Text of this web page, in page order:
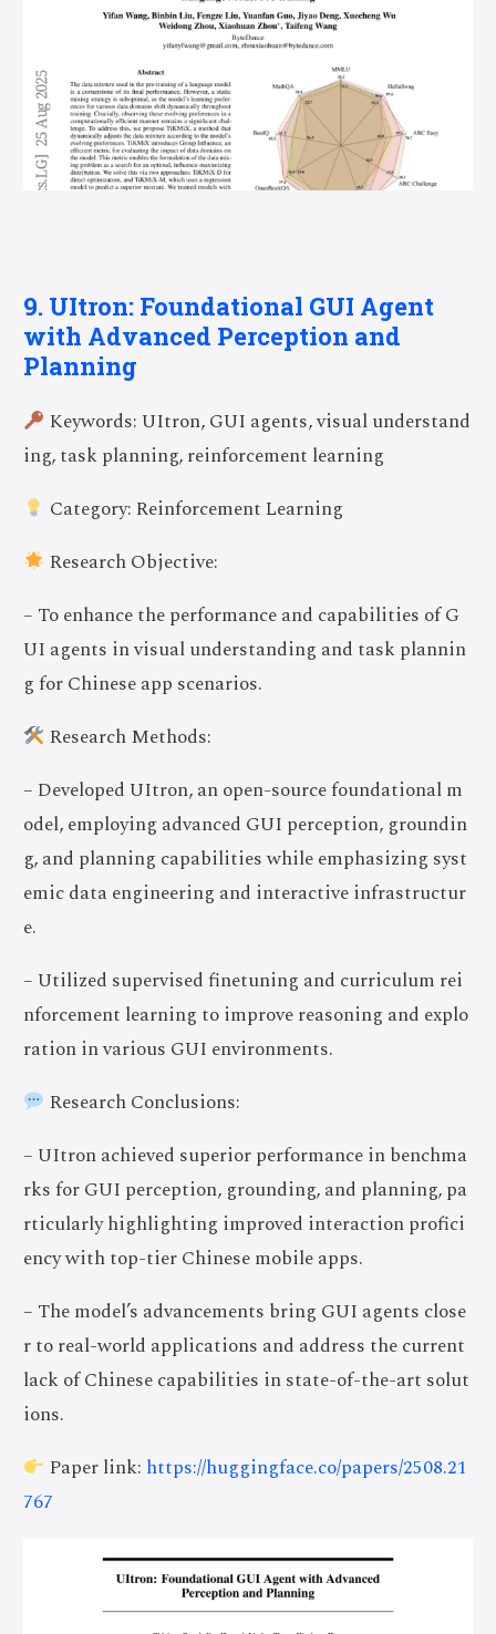
9. UItron: Foundational GUI Agent
with Advanced Perception and
Planning
Keywords: UItron, GUI agents, visual understand
ing, task planning, reinforcement learning
Category: Reinforcement Learning
Research Objective:
– To enhance the performance and capabilities of G
UI agents in visual understanding and task plannin
g for Chinese app scenarios.
Research Methods:
– Developed UItron, an open-source foundational m
odel, employing advanced GUI perception, groundin
g, and planning capabilities while emphasizing syst
emic data engineering and interactive infrastructur
e.
– Utilized supervised finetuning and curriculum rei
nforcement learning to improve reasoning and explo
ration in various GUI environments.
Research Conclusions:
– UItron achieved superior performance in benchma
rks for GUI perception, grounding, and planning, pa
rticularly highlighting improved interaction profici
ency with top-tier Chinese mobile apps.
– The model’s advancements bring GUI agents close
r to real-world applications and address the current
lack of Chinese capabilities in state-of-the-art solut
ions.
Paper link: https://huggingface.co/papers/2508.21
767